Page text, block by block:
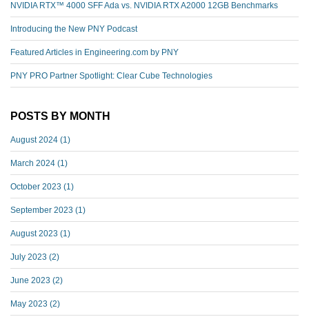
NVIDIA RTX™️ 4000 SFF Ada vs. NVIDIA RTX A2000 12GB Benchmarks
Introducing the New PNY Podcast
Featured Articles in Engineering.com by PNY
PNY PRO Partner Spotlight: Clear Cube Technologies
POSTS BY MONTH
August 2024 (1)
March 2024 (1)
October 2023 (1)
September 2023 (1)
August 2023 (1)
July 2023 (2)
June 2023 (2)
May 2023 (2)